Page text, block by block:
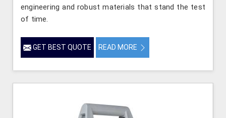
engineering and robust materials that stand the test
of time.
GET BEST QUOTE READ MORE